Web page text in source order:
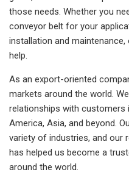
those needs. Whether you
conveyor belt for your
installation and
help.
As an export-oriented
markets around the world.
relationships with customers
America, Asia, and beyond.
variety of industries, and our
has helped us become a
around the world.